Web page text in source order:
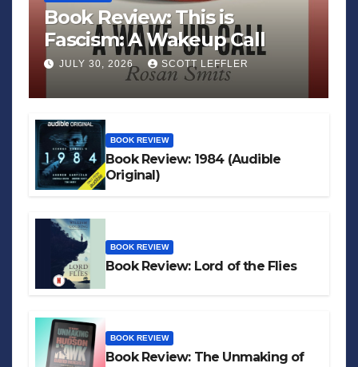
Book Review: This is
Fascism: A Wakeup Call
JULY 30, 2026 SCOTT LEFFLER
BOOK REVIEW
Book Review: 1984 (Audible
Original)
BOOK REVIEW
Book Review: Lord of the Flies
BOOK REVIEW
Book Review: The Unmaking of